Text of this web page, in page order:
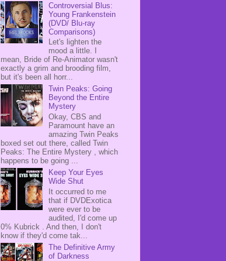
Controversial Blus:
Young Frankenstein
(DVD/ Blu-ray
Comparisons)
Let's lighten the
mood a little. I
mean, Bride of Re-Animator wasn't
exactly a grim and brooding film,
but it's been all horr...
Twin Peaks: Going
Beyond the Entire
Mystery
Okay, CBS and
Paramount have an
amazing Twin Peaks
boxed set out there, called Twin
Peaks: The Entire Mystery , which
happens to be going ...
Keep Your Eyes
Wide Shut
It occurred to me
that if DVDExotica
were ever to be
audited, I'd come up
0% Kubrick . And then, I don't
know if they'd come tak...
The Definitive Army
of Darkness